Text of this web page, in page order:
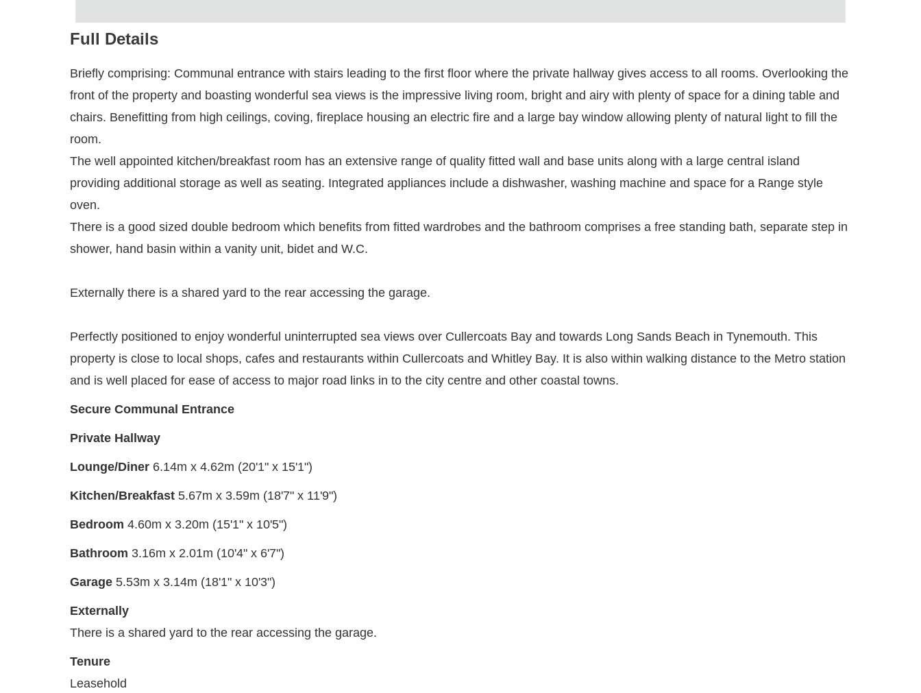
Full Details
Briefly comprising: Communal entrance with stairs leading to the first floor where the private hallway gives access to all rooms. Overlooking the
front of the property and boasting wonderful sea views is the impressive living room, bright and airy with plenty of space for a dining table and
chairs. Benefitting from high ceilings, coving, fireplace housing an electric fire and a large bay window allowing plenty of natural light to fill the
room.
The well appointed kitchen/breakfast room has an extensive range of quality fitted wall and base units along with a large central island
providing additional storage as well as seating. Integrated appliances include a dishwasher, washing machine and space for a Range style
oven.
There is a good sized double bedroom which benefits from fitted wardrobes and the bathroom comprises a free standing bath, separate step in
shower, hand basin within a vanity unit, bidet and W.C.
Externally there is a shared yard to the rear accessing the garage.
Perfectly positioned to enjoy wonderful uninterrupted sea views over Cullercoats Bay and towards Long Sands Beach in Tynemouth. This
property is close to local shops, cafes and restaurants within Cullercoats and Whitley Bay. It is also within walking distance to the Metro station
and is well placed for ease of access to major road links in to the city centre and other coastal towns.
Secure Communal Entrance
Private Hallway
Lounge/Diner 6.14m x 4.62m (20'1" x 15'1")
Kitchen/Breakfast 5.67m x 3.59m (18'7" x 11'9")
Bedroom 4.60m x 3.20m (15'1" x 10'5")
Bathroom 3.16m x 2.01m (10'4" x 6'7")
Garage 5.53m x 3.14m (18'1" x 10'3")
Externally
There is a shared yard to the rear accessing the garage.
Tenure
Leasehold